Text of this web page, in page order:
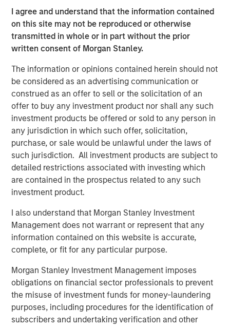
I agree and understand that the information contained
on this site may not be reproduced or otherwise
transmitted in whole or in part without the prior
written consent of Morgan Stanley.
The information or opinions contained herein should not
be considered as an advertising communication or
construed as an offer to sell or the solicitation of an
offer to buy any investment product nor shall any such
investment products be offered or sold to any person in
any jurisdiction in which such offer, solicitation,
purchase, or sale would be unlawful under the laws of
such jurisdiction. All investment products are subject to
detailed restrictions associated with investing which
are contained in the prospectus related to any such
investment product.
I also understand that Morgan Stanley Investment
Management does not warrant or represent that any
information contained on this website is accurate,
complete, or fit for any particular purpose.
Morgan Stanley Investment Management imposes
obligations on financial sector professionals to prevent
the misuse of investment funds for money-laundering
purposes, including procedures for the identification of
subscribers and undertaking verification and other
“We were attracted to HighQ Solutions given its capital
efficient founder-bootstrapped heritage and strong
product addressing a large and compelling market
opportunity. Over the course of our investment, HighQ
geographic and vertical expansion, as well as through the
acquisition of a competing business. We were pleased to
be a partner to HighQ and thoroughly enjoyed working
closely with management and the team. We are excited
for HighQ to be partnering with such a high quality
strategic buyer,” said Robert Bassman, Managing
Director, Morgan Stanley.
“Morgan Stanley Expansion Capital has been a great
partner to HighQ, supporting us not only with additional
growth capital, but also with the thought leadership and
growth objectives. They were instrumental in helping us
recruit executives and an independent board member as
well as execute the Legal Anywhere acquisition and the
sale of HighQ,” said Ajay Patel, Co-Founder and CEO of
Prior to Morgan Stanley Expansion Capital’s involvement,
HighQ was majority owned by its two co-founders, both
of whom were pioneers in the legal collaboration
software industry. During the Fund’s investment period,